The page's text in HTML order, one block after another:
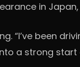
in
“I’ve been
a strong start